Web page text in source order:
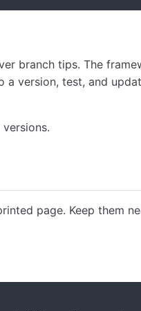
branch tips. The
a version, test, and
page. Keep them